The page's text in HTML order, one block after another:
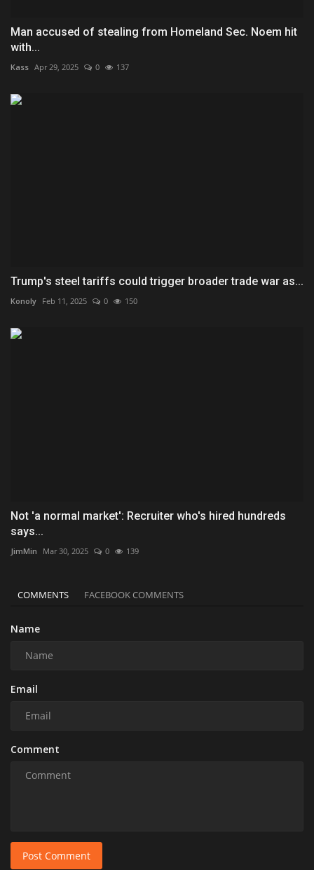
Man accused of stealing from Homeland Sec. Noem hit
with...
Kass Apr 29, 2025 0 137
Trump's steel tariffs could trigger broader trade war as...
Konoly Feb 11, 2025 0 150
Not 'a normal market': Recruiter who's hired hundreds
says...
JimMin Mar 30, 2025 0 139
COMMENTS FACEBOOK COMMENTS
Name
Email
Comment
Post Comment